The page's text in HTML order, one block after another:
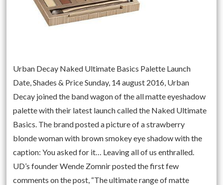
Urban Decay Naked Ultimate Basics Palette Launch
Date, Shades & Price Sunday, 14 august 2016, Urban
Decay joined the band wagon of the all matte eyeshadow
palette with their latest launch called the Naked Ultimate
Basics. The brand posted a picture of a strawberry
blonde woman with brown smokey eye shadow with the
caption: You asked for it… Leaving all of us enthralled.
UD’s founder Wende Zomnir posted the first few
comments on the post, “The ultimate range of matte